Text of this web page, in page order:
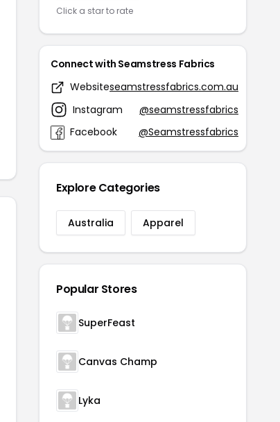
Click a star to rate
Connect with Seamstress Fabrics
Websiteseamstressfabrics.com.au
Instagram
@seamstressfabrics
Facebook
@Seamstressfabrics
Explore Categories
Australia Apparel
Popular Stores
SuperFeast
Canvas Champ
Lyka